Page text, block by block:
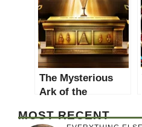
Guide
The Mysterious
Ark of the
Unveiling Its
MOST RECENT